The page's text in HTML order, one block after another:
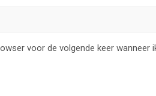
voor de volgende keer wanneer